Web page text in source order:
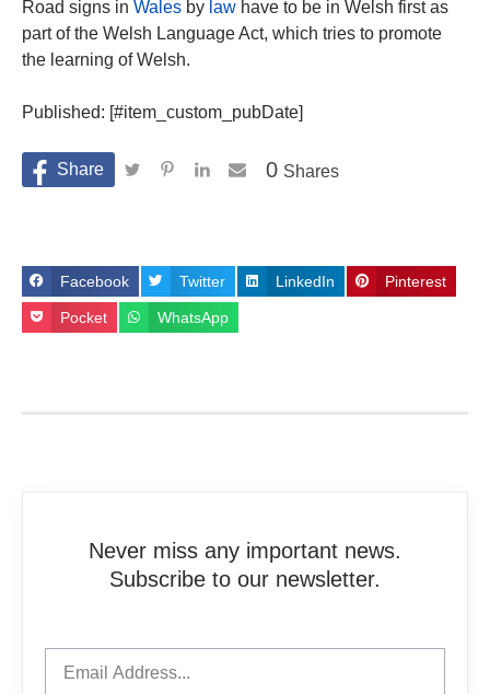
Road signs in Wales by law have to be in Welsh first as
part of the Welsh Language Act, which tries to promote
the learning of Welsh.
Published: [#item_custom_pubDate]
Shares
0
Facebook Twitter LinkedIn Pinterest
Pocket WhatsApp
Never miss any important news.
Subscribe to our newsletter.